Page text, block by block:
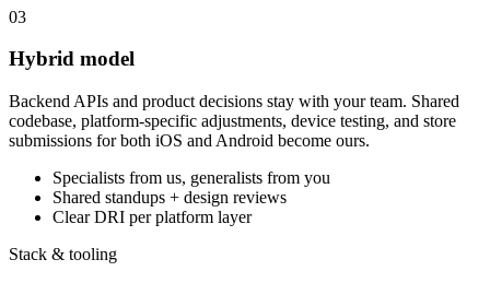
03
Hybrid model
Backend APIs and product decisions stay with your team. Shared
codebase, platform-specific adjustments, device testing, and store
submissions for both iOS and Android become ours.
Specialists from us, generalists from you
Shared standups + design reviews
Clear DRI per platform layer
Stack & tooling